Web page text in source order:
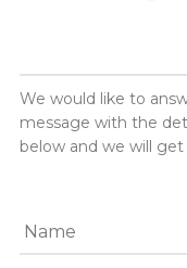
We would like to
message with the
below and we will